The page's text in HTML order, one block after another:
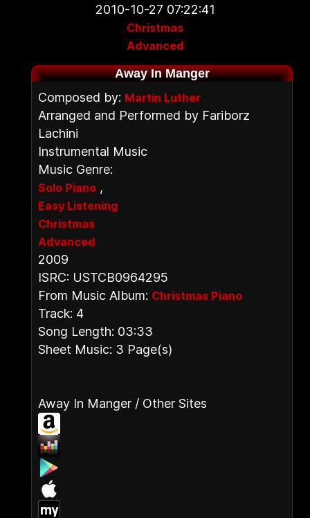
2010-10-27 07:22:41
Christmas
Advanced
Away In Manger
Composed by: Martin Luther
Arranged and Performed by Fariborz
Lachini
Instrumental Music
Music Genre:
Solo Piano ,
Easy Listening
Christmas
Advanced
2009
ISRC: USTCB0964295
From Music Album: Christmas Piano
Track: 4
Song Length: 03:33
Sheet Music: 3 Page(s)
Away In Manger / Other Sites